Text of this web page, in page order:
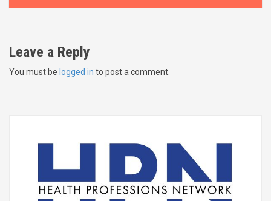
n
a
Leave a Reply
You must be logged in to post a comment.